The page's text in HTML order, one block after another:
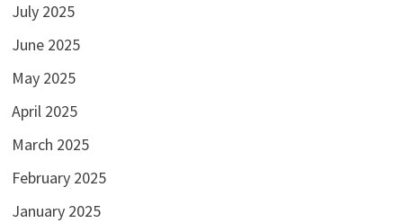
July 2025
June 2025
May 2025
April 2025
March 2025
February 2025
January 2025